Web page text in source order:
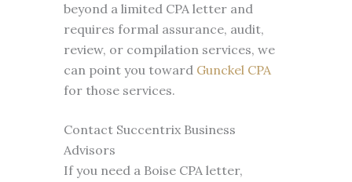
beyond a limited CPA letter and
requires formal assurance, audit,
review, or compilation services, we
can point you toward Gunckel CPA
for those services.
Contact Succentrix Business
Advisors
If you need a Boise CPA letter,